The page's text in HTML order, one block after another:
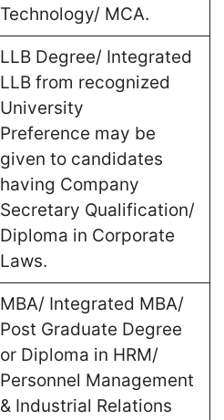
Technology/ MCA.
LLB Degree/ Integrated
LLB from recognized
University
Preference may be
given to candidates
having Company
Secretary Qualification/
Diploma in Corporate
Laws.
MBA/ Integrated MBA/
Post Graduate Degree
or Diploma in HRM/
Personnel Management
& Industrial Relations